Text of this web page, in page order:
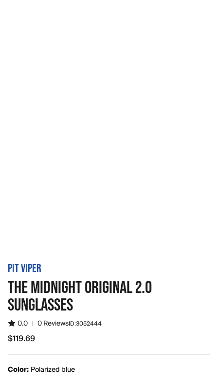
PIT VIPER
THE MIDNIGHT ORIGINAL 2.0
SUNGLASSES
0.0 | 0 ReviewsID:3052444
$119.69
$119.69
Color: Polarized blue